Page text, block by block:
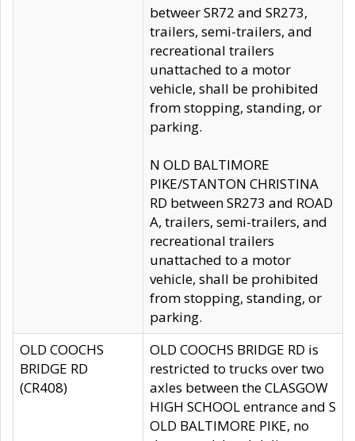
betweer SR72 and SR273,
trailers, semi-trailers, and
recreational trailers
unattached to a motor
vehicle, shall be prohibited
from stopping, standing, or
parking.
N OLD BALTIMORE
PIKE/STANTON CHRISTINA
RD between SR273 and ROAD
A, trailers, semi-trailers, and
recreational trailers
unattached to a motor
vehicle, shall be prohibited
from stopping, standing, or
parking.
OLD COOCHS
BRIDGE RD
(CR408)
OLD COOCHS BRIDGE RD is
restricted to trucks over two
axles between the CLASGOW
HIGH SCHOOL entrance and S
OLD BALTIMORE PIKE, no